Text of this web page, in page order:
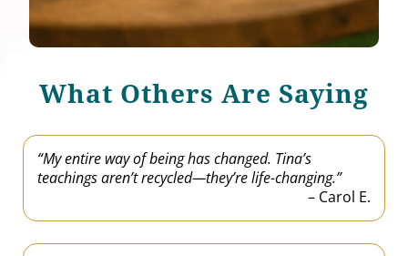
What Others Are Saying
“My entire way of being has changed. Tina’s
teachings aren’t recycled—they’re life-changing.”
– Carol E.